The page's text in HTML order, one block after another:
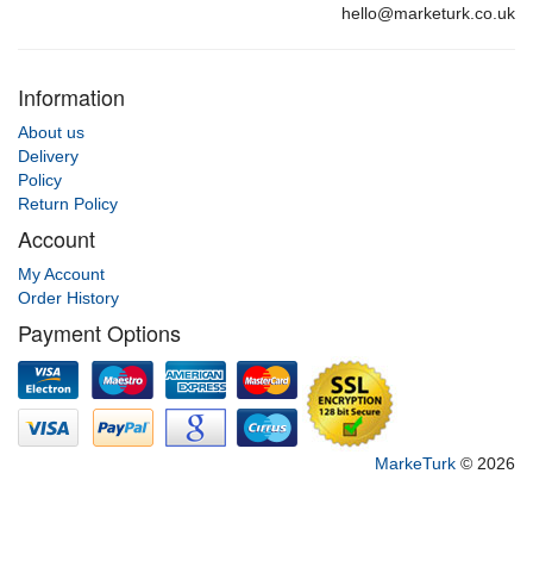
hello@marketurk.co.uk
Information
About us
Delivery
Policy
Return Policy
Account
My Account
Order History
Payment Options
MarkeTurk © 2026